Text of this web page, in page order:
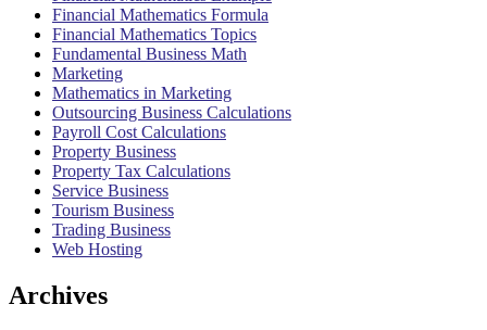
Financial Mathematics Formula
Financial Mathematics Topics
Fundamental Business Math
Marketing
Mathematics in Marketing
Outsourcing Business Calculations
Payroll Cost Calculations
Property Business
Property Tax Calculations
Service Business
Tourism Business
Trading Business
Web Hosting
Archives